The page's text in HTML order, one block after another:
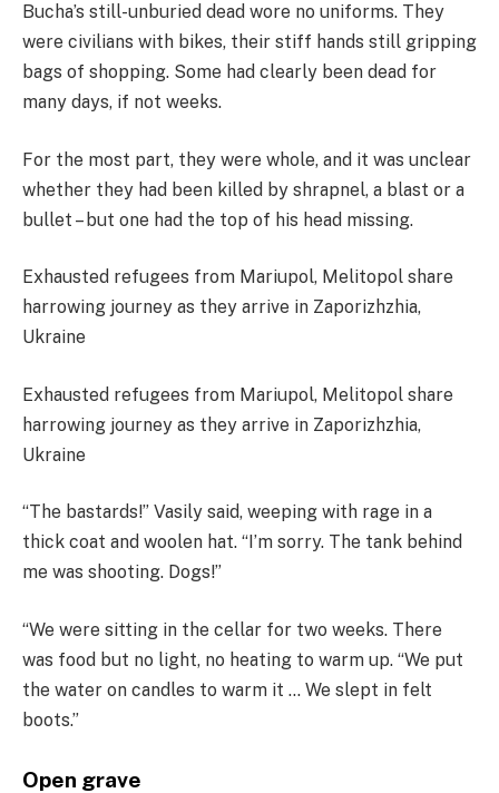
Bucha’s still-unburied dead wore no uniforms. They
were civilians with bikes, their stiff hands still gripping
bags of shopping. Some had clearly been dead for
many days, if not weeks.
For the most part, they were whole, and it was unclear
whether they had been killed by shrapnel, a blast or a
bullet – but one had the top of his head missing.
Exhausted refugees from Mariupol, Melitopol share
harrowing journey as they arrive in Zaporizhzhia,
Ukraine
Exhausted refugees from Mariupol, Melitopol share
harrowing journey as they arrive in Zaporizhzhia,
Ukraine
“The bastards!” Vasily said, weeping with rage in a
thick coat and woolen hat. “I’m sorry. The tank behind
me was shooting. Dogs!”
“We were sitting in the cellar for two weeks. There
was food but no light, no heating to warm up. “We put
the water on candles to warm it … We slept in felt
boots.”
Open grave